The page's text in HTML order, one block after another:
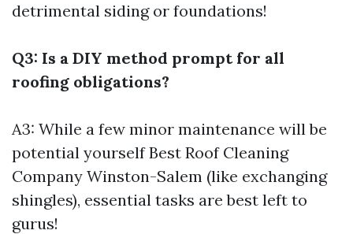
detrimental siding or foundations!
Q3: Is a DIY method prompt for all
roofing obligations?
A3: While a few minor maintenance will be
potential yourselfBest Roof Cleaning
Company Winston-Salem (like exchanging
shingles), essential tasks are best left to
gurus!